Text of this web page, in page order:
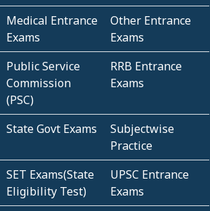
Medical Entrance
Exams
Other Entrance
Exams
Public Service
Commission
(PSC)
RRB Entrance
Exams
State Govt Exams
Subjectwise
Practice
SET Exams(State
Eligibility Test)
UPSC Entrance
Exams